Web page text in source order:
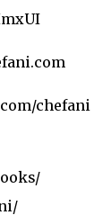
chefani